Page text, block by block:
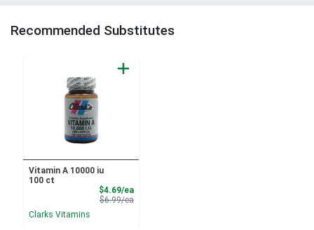
Recommended Substitutes
Vitamin A 10000 iu
100 ct
$4.69/eaSale Price
$6.99/eaProduct Price
Clarks Vitamins